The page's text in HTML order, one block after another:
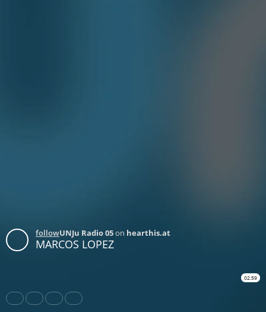
followUNJu Radio 05on hearthis.at
MARCOS LOPEZ
02:59
Share Like